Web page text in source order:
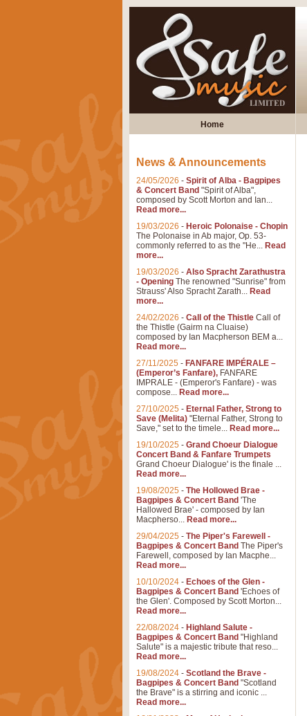
Home
News & Announcements
24/05/2026 - Spirit of Alba - Bagpipes
& Concert Band "Spirit of Alba",
composed by Scott Morton and Ian...
Read more...
19/03/2026 - Heroic Polonaise - Chopin
The Polonaise in Ab major, Op. 53-
commonly referred to as the "He... Read
more...
19/03/2026 - Also Spracht Zarathustra
- Opening The renowned "Sunrise" from
Strauss' Also Spracht Zarath... Read
more...
24/02/2026 - Call of the Thistle Call of
the Thistle (Gairm na Cluaise)
composed by Ian Macpherson BEM a...
Read more...
27/11/2025 - FANFARE IMPÉRALE –
(Emperor’s Fanfare), FANFARE
IMPRALE - (Emperor's Fanfare) - was
compose... Read more...
27/10/2025 - Eternal Father, Strong to
Save (Melita) "Eternal Father, Strong to
Save," set to the timele... Read more...
19/10/2025 - Grand Choeur Dialogue
Concert Band & Fanfare Trumpets
Grand Choeur Dialogue' is the finale ...
Read more...
19/08/2025 - The Hollowed Brae -
Bagpipes & Concert Band 'The
Hallowed Brae' - composed by Ian
Macpherso... Read more...
29/04/2025 - The Piper's Farewell -
Bagpipes & Concert Band The Piper's
Farewell, composed by Ian Macphe...
Read more...
10/10/2024 - Echoes of the Glen -
Bagpipes & Concert Band 'Echoes of
the Glen'. Composed by Scott Morton...
Read more...
22/08/2024 - Highland Salute -
Bagpipes & Concert Band "Highland
Salute" is a majestic tribute that reso...
Read more...
19/08/2024 - Scotland the Brave -
Bagpipes & Concert Band "Scotland
the Brave" is a stirring and iconic ...
Read more...